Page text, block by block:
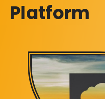
Platform